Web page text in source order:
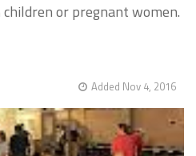
or pregnant women.
Added Nov 4, 2016